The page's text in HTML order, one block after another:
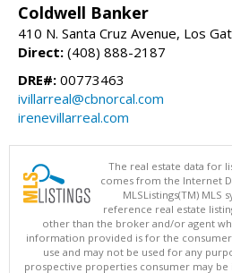
Coldwell Banker
410 N. Santa Cruz Avenue, Los
Direct: (408) 888-2187
DRE#: 00773463
ivillarreal@cbnorcal.com
irenevillarreal.com
The real estate data for
comes from the Internet
MLSListings(TM) MLS
reference real estate
other than the broker and/or agent
information provided is for the
use and may not be used for any
prospective properties consumer may be